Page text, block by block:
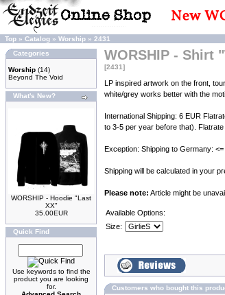
Top » Catalog » Worship » 2431
Categories
Worship (14)
Beyond The Void
What's New?
WORSHIP - Hoodie "Last
XX"
35.00EUR
Quick Find
Use keywords to find the
product you are looking
for.
WORSHIP - Shirt
[2431]
LP inspired artwork on the front,
white/grey works better with the
International Shipping: 6 EUR
to 3-5 per year before that).
Exception: Shipping to Germany:
Shipping will be calculated in your
Please note: Article might be
Available Options:
Size:
Customers who bought this